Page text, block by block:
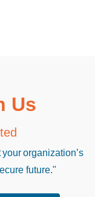
Us
organization’s
future."